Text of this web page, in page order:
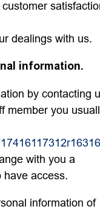
dealings with us.
information.
by contacting
member you
with you a
have access.
information of